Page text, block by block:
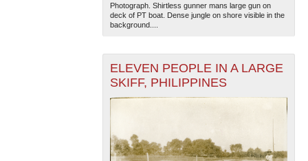
Photograph. Shirtless gunner mans large gun on
deck of PT boat. Dense jungle on shore visible in the
background....
ELEVEN PEOPLE IN A LARGE
SKIFF, PHILIPPINES